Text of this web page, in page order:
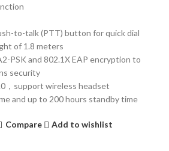
to-talk (PTT) button for quick dial
of 1.8 meters
PSK and 802.1X EAP encryption to
security
，support wireless headset
and up to 200 hours standby time
Compare Add to wishlist